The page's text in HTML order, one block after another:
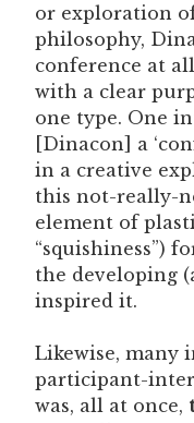
or exploration
philosophy,
conference at
with a clear
one type. One
[Dinacon] a
in a creative
this not-really-
element of
“squishiness”)
the developing
inspired it.
Likewise, many
participant-
was, all at once,